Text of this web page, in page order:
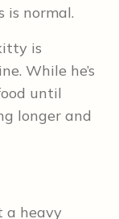
is normal.
is
While he’s
until
longer and
a heavy